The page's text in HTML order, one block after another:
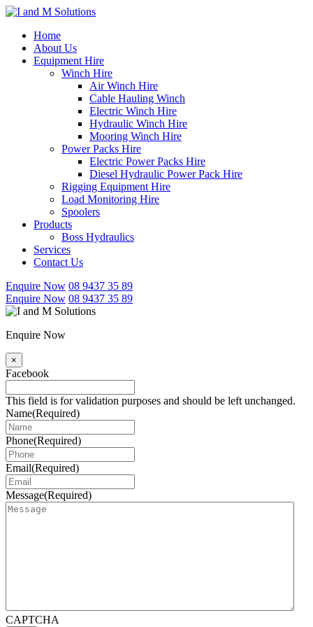
Skip
contentHome
About Us
Equipment Hire
Winch Hire
Air Winch Hire
Cable Hauling Winch
Electric Winch Hire
Hydraulic Winch Hire
Mooring Winch Hire
Power Packs Hire
Electric Power Packs Hire
Diesel Hydraulic Power Pack Hire
Rigging Equipment Hire
Load Monitoring Hire
Spoolers
Products
Boss Hydraulics
Services
Contact Us
Enquire Now 08 9437 35 89
Enquire Now 08 9437 35 89
Enquire Now
×
Facebook
This field is for validation purposes and should be left unchanged.
Name(Required)
Phone(Required)
Email(Required)
Message(Required)
CAPTCHA